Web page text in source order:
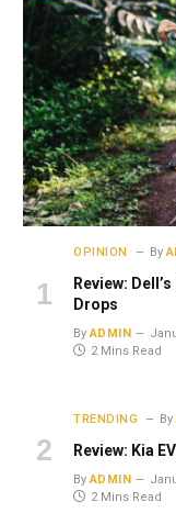
OPINION By
Review:
Drops
By ADMIN
2 Mins Read
TRENDING By
Review: Kia
By ADMIN
2 Mins Read